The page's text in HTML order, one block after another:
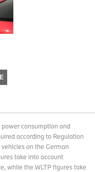
consumption and
according to Regulation
on the German
take into account
while the WLTP figures take